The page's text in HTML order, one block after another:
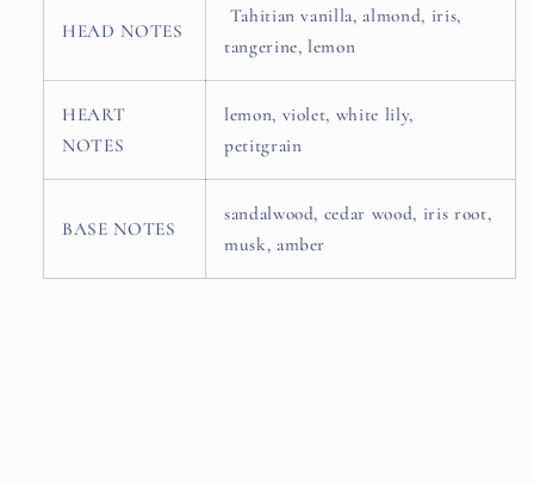
HEAD NOTES
Tahitian vanilla, almond, iris,
tangerine, lemon
HEART
NOTES
lemon, violet, white lily,
petitgrain
BASE NOTES
sandalwood, cedar wood, iris root,
musk, amber